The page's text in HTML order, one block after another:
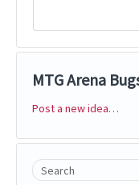
MTG Arena
Categories
Post a new idea…
Search